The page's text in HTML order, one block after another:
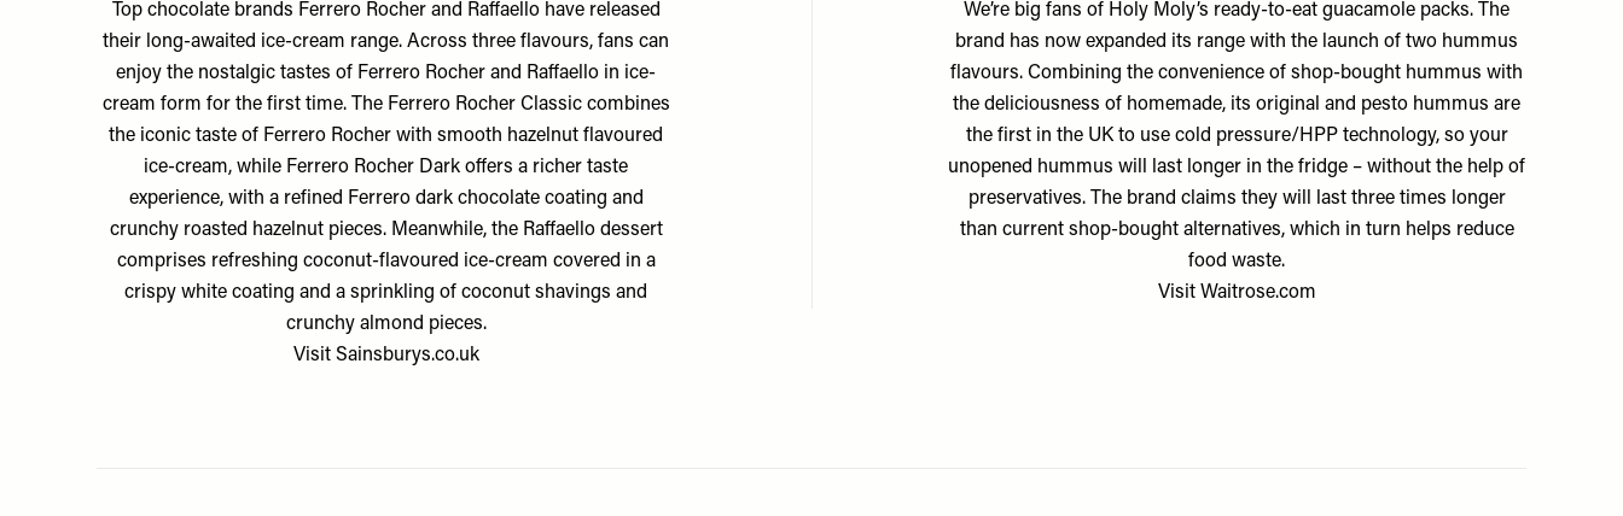
Top chocolate brands Ferrero Rocher and Raffaello have released
their long-awaited ice-cream range. Across three flavours, fans can
enjoy the nostalgic tastes of Ferrero Rocher and Raffaello in ice-
cream form for the first time. The Ferrero Rocher Classic combines
the iconic taste of Ferrero Rocher with smooth hazelnut flavoured
ice-cream, while Ferrero Rocher Dark offers a richer taste
experience, with a refined Ferrero dark chocolate coating and
crunchy roasted hazelnut pieces. Meanwhile, the Raffaello dessert
comprises refreshing coconut-flavoured ice-cream covered in a
crispy white coating and a sprinkling of coconut shavings and
crunchy almond pieces.
Visit Sainsburys.co.uk
We’re big fans of Holy Moly’s ready-to-eat guacamole packs. The
brand has now expanded its range with the launch of two hummus
flavours. Combining the convenience of shop-bought hummus with
the deliciousness of homemade, its original and pesto hummus are
the first in the UK to use cold pressure/HPP technology, so your
unopened hummus will last longer in the fridge – without the help of
preservatives. The brand claims they will last three times longer
than current shop-bought alternatives, which in turn helps reduce
food waste.
Visit Waitrose.com